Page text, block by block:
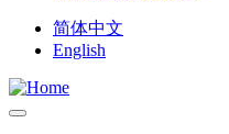
简体中文
English